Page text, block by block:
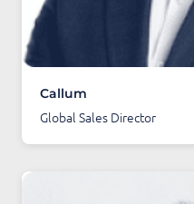
Callum
Global Sales Director